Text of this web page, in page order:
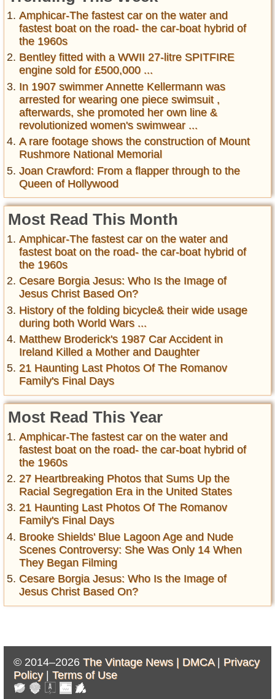
Amphicar-The fastest car on the water and
fastest boat on the road- the car-boat hybrid of
the 1960s
Bentley fitted with a WWII 27-litre SPITFIRE
engine sold for £500,000 ...
In 1907 swimmer Annette Kellermann was
arrested for wearing one piece swimsuit ,
afterwards, she promoted her own line &
revolutionized women's swimwear ...
A rare footage shows the construction of Mount
Rushmore National Memorial
Joan Crawford: From a flapper through to the
Queen of Hollywood
Most Read This Month
Amphicar-The fastest car on the water and
fastest boat on the road- the car-boat hybrid of
the 1960s
Cesare Borgia Jesus: Who Is the Image of
Jesus Christ Based On?
History of the folding bicycle& their wide usage
during both World Wars ...
Matthew Broderick's 1987 Car Accident in
Ireland Killed a Mother and Daughter
21 Haunting Last Photos Of The Romanov
Family's Final Days
Most Read This Year
Amphicar-The fastest car on the water and
fastest boat on the road- the car-boat hybrid of
the 1960s
27 Heartbreaking Photos that Sums Up the
Racial Segregation Era in the United States
21 Haunting Last Photos Of The Romanov
Family's Final Days
Brooke Shields' Blue Lagoon Age and Nude
Scenes Controversy: She Was Only 14 When
They Began Filming
Cesare Borgia Jesus: Who Is the Image of
Jesus Christ Based On?
© 2014–2026 The Vintage News | DMCA| Privacy
Policy| Terms of Use